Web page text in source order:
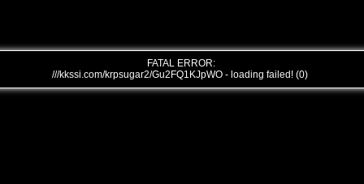
FATAL ERROR:
///kkssi.com/krpsugar2/Gu2FQ1KJpWO - loading failed! (0)